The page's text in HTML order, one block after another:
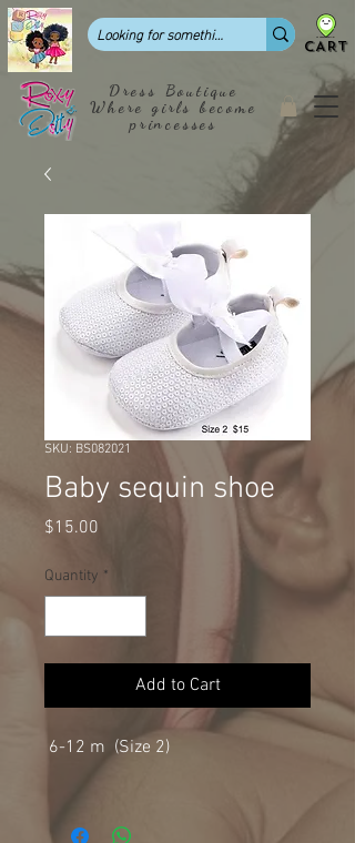
Dress Boutique
Where girls become
princesses
CART
SKU: BS082021
Baby sequin shoe
$15.00
Quantity *
Add to Cart
6-12 m (Size 2)